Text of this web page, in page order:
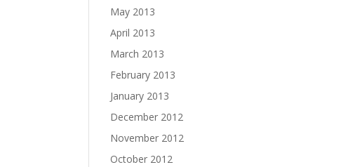
May 2013
April 2013
March 2013
February 2013
January 2013
December 2012
November 2012
October 2012